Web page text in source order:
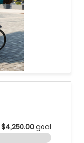
$4,250.00goal